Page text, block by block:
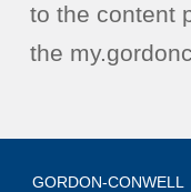
to the content
the
GORDON-CONWELL